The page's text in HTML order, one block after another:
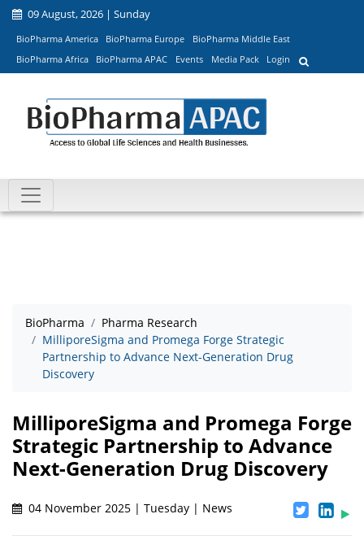
09 August, 2026 | Sunday
BioPharma America BioPharma Europe
BioPharma Middle East
BioPharma Africa
BioPharma APAC Events Media Pack Login
BioPharma
Pharma Research
MilliporeSigma and Promega Forge Strategic
Partnership to Advance Next-Generation Drug
Discovery
MilliporeSigma and Promega Forge
Strategic Partnership to Advance
Next-Generation Drug Discovery
04 November 2025 | Tuesday | News